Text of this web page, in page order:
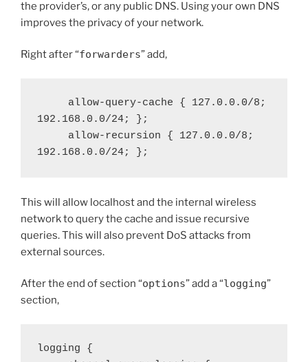
the provider’s, or any public DNS. Using your own DNS
improves the privacy of your network.
Right after “forwarders” add,
192.168.0.0/24; };
192.168.0.0/24; };
This will allow localhost and the internal wireless
network to query the cache and issue recursive
queries. This will also prevent DoS attacks from
external sources.
After the end of section “options” add a “logging”
section,
logging {